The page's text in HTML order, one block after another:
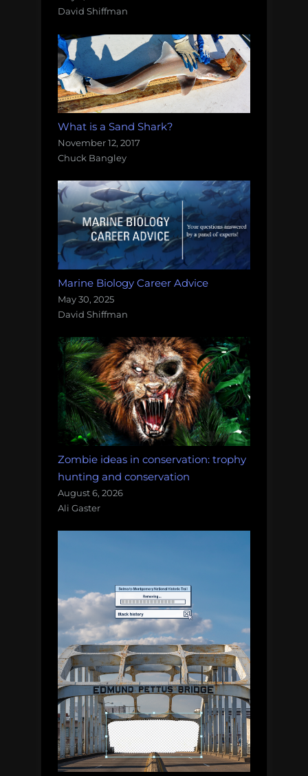
David Shiffman
What is a Sand Shark?
November 12, 2017
Chuck Bangley
Marine Biology Career Advice
May 30, 2025
David Shiffman
Zombie ideas in conservation: trophy
hunting and conservation
August 6, 2026
Ali Gaster